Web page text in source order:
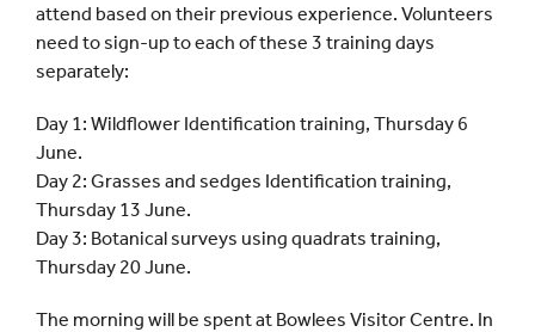
attend based on their previous experience. Volunteers
need to sign-up to each of these 3 training days
separately:
Day 1: Wildflower Identification training, Thursday 6
June.
Day 2: Grasses and sedges Identification training,
Thursday 13 June.
Day 3: Botanical surveys using quadrats training,
Thursday 20 June.
The morning will be spent at Bowlees Visitor Centre. In